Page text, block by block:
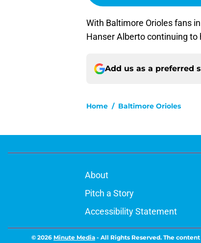
With Baltimore Orioles fans
Hanser Alberto continuing
Add us as a preferred
Home / Baltimore Orioles
About
Pitch a Story
Accessibility Statement
© 2026 Minute Media - All Rights Reserved. The